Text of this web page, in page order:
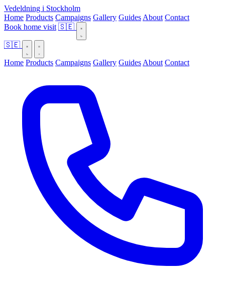
Vedeldning i Stockholm
Home Products Campaigns Gallery Guides About Contact
Book home visit 🇸🇪
🇸🇪
Home Products Campaigns Gallery Guides About Contact